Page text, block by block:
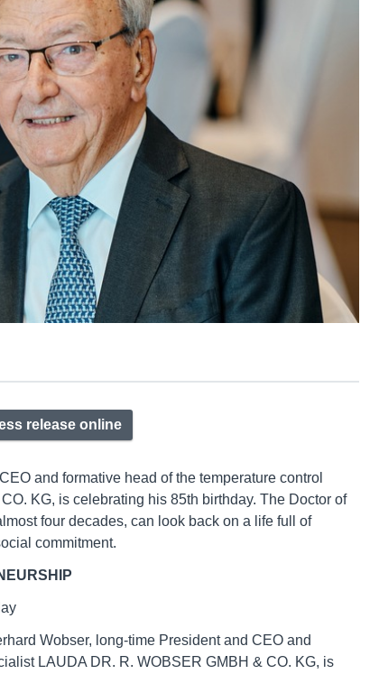
release online
and formative head of the temperature control
KG, is celebrating his 85th birthday. The Doctor of
four decades, can look back on a life full of
commitment.
Wobser, long-time President and CEO and
LAUDA DR. R. WOBSER GMBH & CO. KG, is